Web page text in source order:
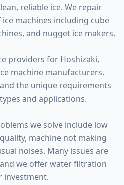
reliable ice. We repair
machines including cube
and nugget ice makers.
providers for Hoshizaki,
machine manufacturers.
the unique requirements
and applications.
we solve include low
machine not making
noises. Many issues are
we offer water filtration
investment.